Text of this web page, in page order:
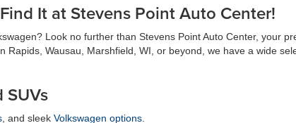
It at Stevens Point Auto Center!
Look no further than Stevens Point Auto Center, your
Wausau, Marshfield, WI, or beyond, we have a wide
SUVs
, and sleek Volkswagen options